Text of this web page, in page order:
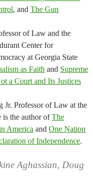
, and The Gun
of Law and the
Center for
at Georgia State
as Faith and Supreme
a Court and Its Justices
Professor of Law at the
the author ofThe
America and One Nation
of Independence.
Aghassian, Doug